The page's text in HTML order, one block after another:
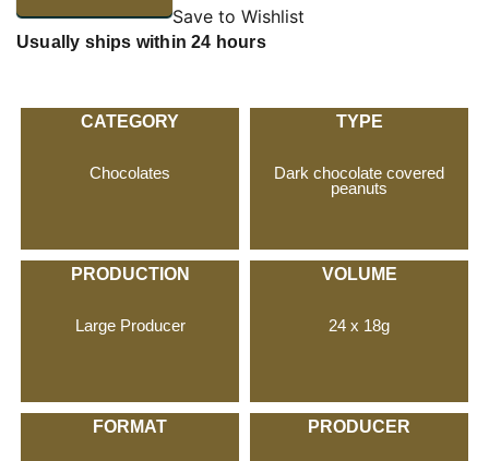
Save to Wishlist
Usually ships within 24 hours
CATEGORY
Chocolates
TYPE
Dark chocolate covered
peanuts
PRODUCTION
Large Producer
VOLUME
24 x 18g
FORMAT PRODUCER